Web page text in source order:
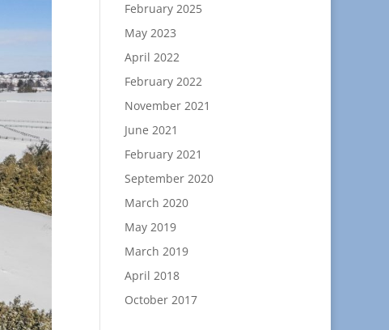
February 2025
May 2023
April 2022
February 2022
November 2021
June 2021
February 2021
September 2020
March 2020
May 2019
March 2019
April 2018
October 2017